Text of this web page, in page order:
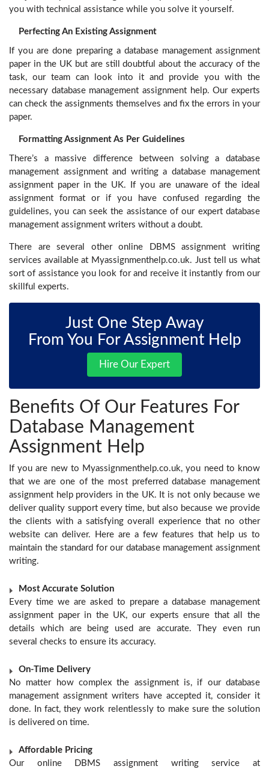
you with technical assistance while you solve it yourself.
Perfecting An Existing Assignment
If you are done preparing a database management assignment
paper in the UK but are still doubtful about the accuracy of the
task, our team can look into it and provide you with the
necessary database management assignment help. Our experts
can check the assignments themselves and fix the errors in your
paper.
Formatting Assignment As Per Guidelines
There’s a massive difference between solving a database
management assignment and writing a database management
assignment paper in the UK. If you are unaware of the ideal
assignment format or if you have confused regarding the
guidelines, you can seek the assistance of our expert database
management assignment writers without a doubt.
There are several other online DBMS assignment writing
services available at Myassignmenthelp.co.uk. Just tell us what
sort of assistance you look for and receive it instantly from our
skillful experts.
Just One Step Away
From You For Assignment Help
Hire Our Expert
Benefits Of Our Features For
Database Management
Assignment Help
If you are new to Myassignmenthelp.co.uk, you need to know
that we are one of the most preferred database management
assignment help providers in the UK. It is not only because we
deliver quality support every time, but also because we provide
the clients with a satisfying overall experience that no other
website can deliver. Here are a few features that help us to
maintain the standard for our database management assignment
writing.
Most Accurate Solution
Every time we are asked to prepare a database management
assignment paper in the UK, our experts ensure that all the
details which are being used are accurate. They even run
several checks to ensure its accuracy.
On-Time Delivery
No matter how complex the assignment is, if our database
management assignment writers have accepted it, consider it
done. In fact, they work relentlessly to make sure the solution
is delivered on time.
Affordable Pricing
Our online DBMS assignment writing service at